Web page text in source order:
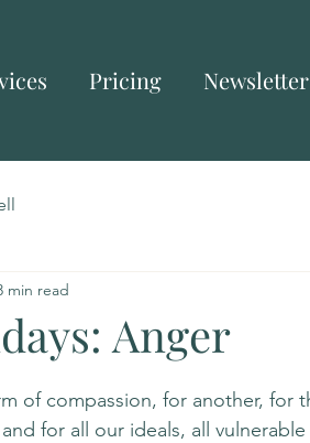
Pricing Newsletter
Anger
min read
of compassion, for another, for
for all our ideals, all